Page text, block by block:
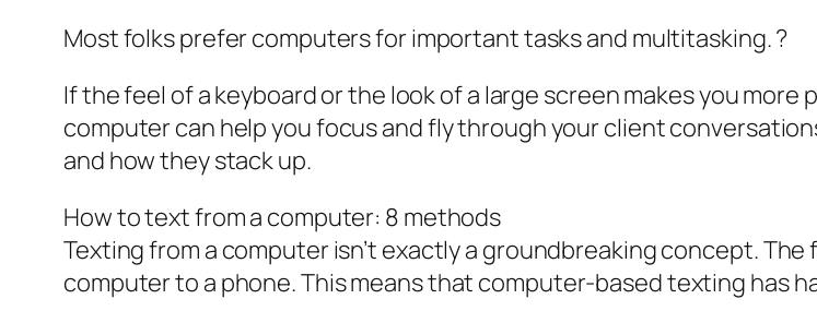
Most folks prefer computers for important tasks and multitasking. ?️
If the feel of a keyboard or the look of a large screen makes you
computer can help you focus and fly through your client
and how they stack up.
How to text from a computer: 8 methods
Texting from a computer isn’t exactly a groundbreaking concept.
computer to a phone. This means that computer-based texting has